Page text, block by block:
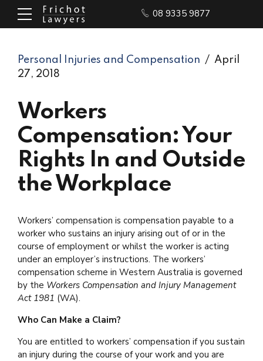
08 9335 9877
Personal Injuries and Compensation
April
27, 2018
Workers
Compensation: Your
Rights In and Outside
the Workplace
Workers’ compensation is compensation payable to a
worker who sustains an injury arising out of or in the
course of employment or whilst the worker is acting
under an employer’s instructions. The workers’
compensation scheme in Western Australia is governed
by the Workers Compensation and Injury Management
Act 1981 (WA).
Who Can Make a Claim?
You are entitled to workers’ compensation if you sustain
an injury during the course of your work and you are